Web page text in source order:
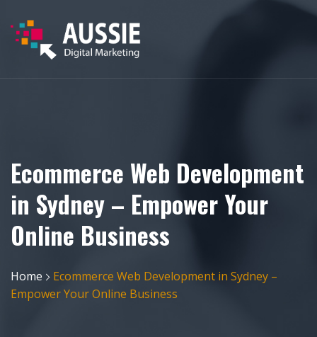
Ecommerce Web Development
in Sydney – Empower Your
Online Business
Home
Ecommerce Web Development in Sydney –
Empower Your Online Business